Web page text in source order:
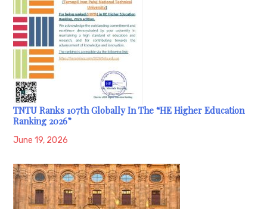
TNTU Ranks 107th Globally In The “HE Higher Education
Ranking 2026”
June 19, 2026